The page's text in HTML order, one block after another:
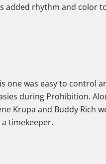
added rhythm and color
one was easy to control
during Prohibition.
Krupa and Buddy Rich
timekeeper.